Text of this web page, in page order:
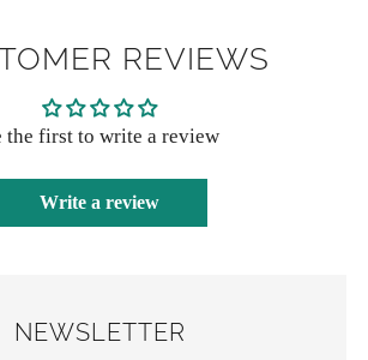
REVIEWS
the first to write a review
Write a review
NEWSLETTER